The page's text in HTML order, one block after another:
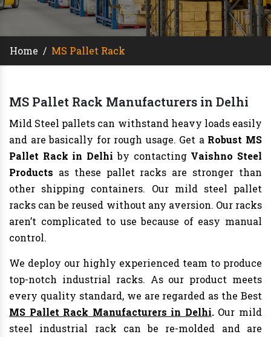
Home / MS Pallet Rack
MS Pallet Rack Manufacturers in Delhi
Mild Steel pallets can withstand heavy loads easily
and are basically for rough usage. Get a Robust MS
Pallet Rack in Delhiby contacting Vaishno Steel
Products as these pallet racks are stronger than
other shipping containers. Our mild steel pallet
racks can be reused without any aversion. Our racks
aren’t complicated to use because of easy manual
control.
We deploy our highly experienced team to produce
top-notch industrial racks. As our product meets
every quality standard, we are regarded as the Best
MS Pallet Rack Manufacturers in Delhi. Our mild
steel industrial rack can be re-molded and are